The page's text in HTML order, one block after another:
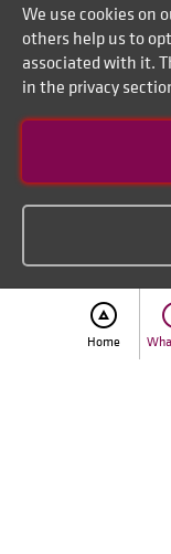
Home
Imprint
We use cookies on
others help us to
associated with it.
in the privacy